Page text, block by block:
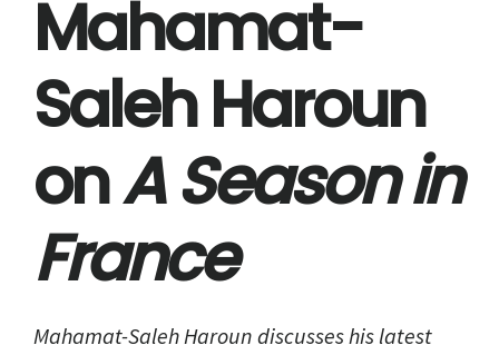
Mahamat-
Saleh Haroun
onA Season in
France
Mahamat-Saleh Haroun discusses his latest